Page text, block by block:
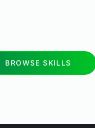
BROWSE SKILLS